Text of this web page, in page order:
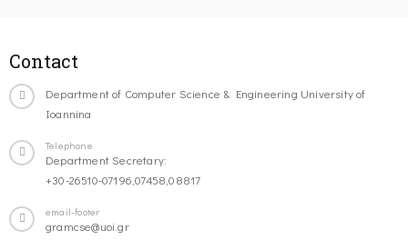
Contact
Department of Computer Science & Engineering University of
Ioannina
Telephone
Department Secretary:
+30-26510-07196,07458,08817
email-footer
gramcse@uoi.gr